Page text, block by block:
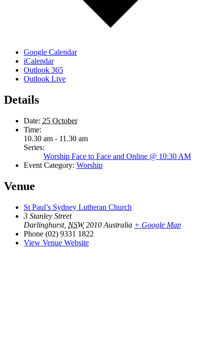
Google Calendar
iCalendar
Outlook 365
Outlook Live
Details
Date: 25 October
Time:
10.30 am - 11.30 am
Series:
Worship Face to Face and Online @ 10:30 AM
Event Category: Worship
Venue
St Paul’s Sydney Lutheran Church
3 Stanley Street
Darlinghurst, NSW 2010 Australia + Google Map
Phone (02) 9331 1822
View Venue Website